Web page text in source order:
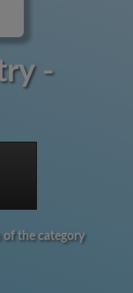
-
of the category